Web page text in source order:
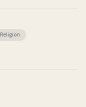
Religion